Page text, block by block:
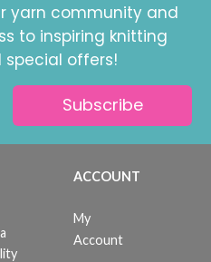
yarn community and
to inspiring knitting
offers!
Subscribe
ACCOUNT
My
Account